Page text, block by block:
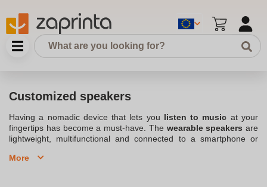
Customized speakers
Having a nomadic device that lets you listen to music at your
fingertips has become a must-have. The wearable speakers are
lightweight, multifunctional and connected to a smartphone or
delivers impressive sound quality. Listen to your favorite music
More